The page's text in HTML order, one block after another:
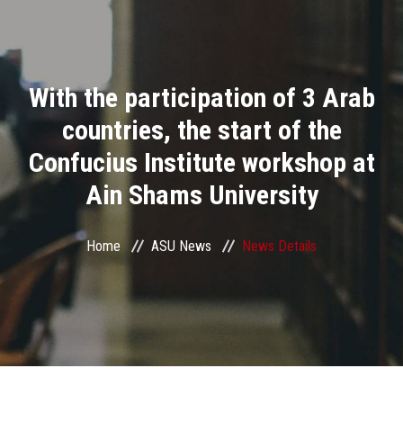
Divisions
Academics
Research
Health Care
Centers and Units
ASU Smart Systems
ASU Media
With the participation of 3 Arab
countries, the start of the
Confucius Institute workshop at
Ain Shams University
Home ASU News News Details